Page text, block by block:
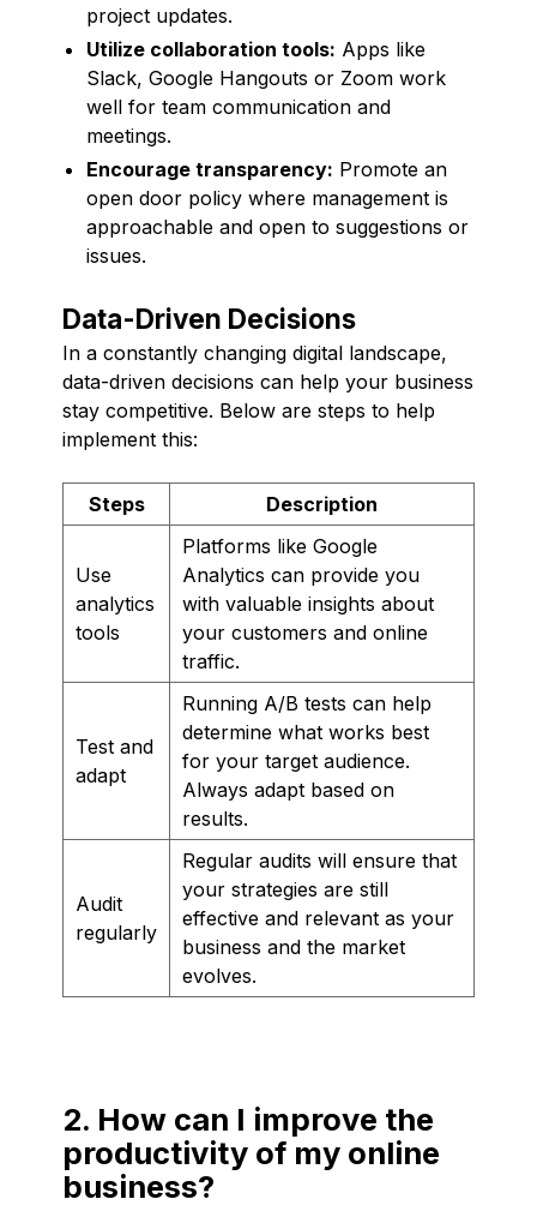
project updates.
Utilize collaboration tools: Apps like
Slack, Google Hangouts or Zoom work
well for team communication and
meetings.
Encourage transparency: Promote an
open door policy where management is
approachable and open to suggestions or
issues.
Data-Driven Decisions
In a constantly changing digital landscape,
data-driven decisions can help your business
stay competitive. Below are steps to help
implement this:
Steps Description
Use
analytics
tools
Platforms like Google
Analytics can provide you
with valuable insights about
your customers and online
traffic.
Test and
adapt
Running A/B tests can help
determine what works best
for your target audience.
Always adapt based on
results.
Audit
regularly
Regular audits will ensure that
your strategies are still
effective and relevant as your
business and the market
evolves.
2. How can I improve the
productivity of my online
business?